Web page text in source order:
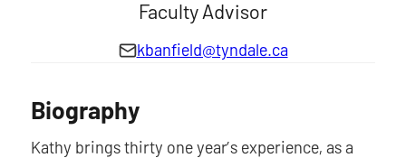
Faculty Advisor
kbanfield@tyndale.ca
Biography
Kathy brings thirty one year’s experience, as a